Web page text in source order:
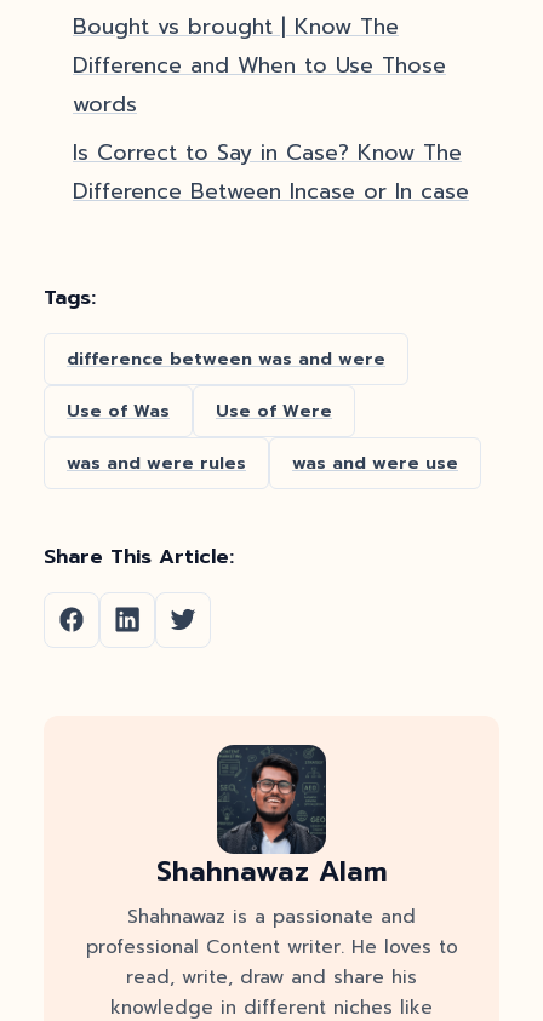
Bought vs brought | Know The
Difference and When to Use Those
words
Is Correct to Say in Case? Know The
Difference Between Incase or In case
Tags:
difference between was and were
Use of Was Use of Were
was and were rules was and were use
Share This Article:
Shahnawaz Alam
Shahnawaz is a passionate and
professional Content writer. He loves to
read, write, draw and share his
knowledge in different niches like